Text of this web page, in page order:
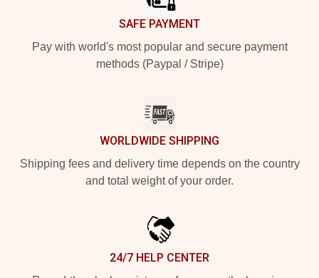
SAFE PAYMENT
Pay with world's most popular and secure payment
methods (Paypal / Stripe)
WORLDWIDE SHIPPING
Shipping fees and delivery time depends on the country
and total weight of your order.
24/7 HELP CENTER